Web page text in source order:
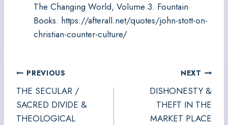
The Changing World, Volume 3. Fountain
Books. https://afterall.net/quotes/john-stott-on-
christian-counter-culture/
Post
navigation
PREVIOUS
THE SECULAR /
SACRED DIVIDE &
THEOLOGICAL
NEXT
DISHONESTY &
THEFT IN THE
MARKET PLACE